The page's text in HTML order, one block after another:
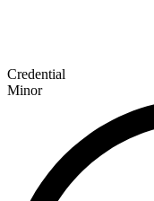
Credential
Minor